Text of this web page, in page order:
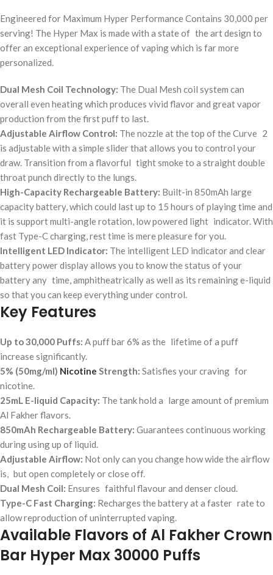
Engineered for Maximum Hyper Performance Contains 30,000 per
serving! The Hyper Max is made with a state of the art design to
offer an exceptional experience of vaping which is far more
personalized.
Dual Mesh Coil Technology: The Dual Mesh coil system can
overall even heating which produces vivid flavor and great vapor
production from the first puff to last.
Adjustable Airflow Control: The nozzle at the top of the Curve 2
is adjustable with a simple slider that allows you to control your
draw. Transition from a flavorful tight smoke to a straight double
throat punch directly to the lungs.
High-Capacity Rechargeable Battery: Built-in 850mAh large
capacity battery, which could last up to 15 hours of playing time and
it is support multi-angle rotation, low powered light indicator. With
fast Type-C charging, rest time is mere pleasure for you.
Intelligent LED Indicator: The intelligent LED indicator and clear
battery power display allows you to know the status of your
battery any time, amphitheatrically as well as its remaining e-liquid
so that you can keep everything under control.
Key Features
Up to 30,000 Puffs: A puff bar 6% as the lifetime of a puff
increase significantly.
5% (50mg/ml) Nicotine Strength: Satisfies your craving for
nicotine.
25mL E-liquid Capacity: The tank hold a large amount of premium
Al Fakher flavors.
850mAh Rechargeable Battery: Guarantees continuous working
during using up of liquid.
Adjustable Airflow: Not only can you change how wide the airflow
is, but open completely or close off.
Dual Mesh Coil: Ensures faithful flavour and denser cloud.
Type-C Fast Charging: Recharges the battery at a faster rate to
allow reproduction of uninterrupted vaping.
Available Flavors of Al Fakher Crown
Bar Hyper Max 30000 Puffs